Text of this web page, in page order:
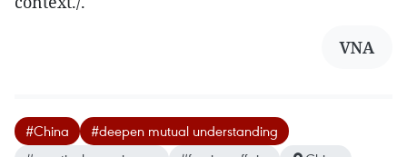
VNA
#China
#deepen mutual understanding